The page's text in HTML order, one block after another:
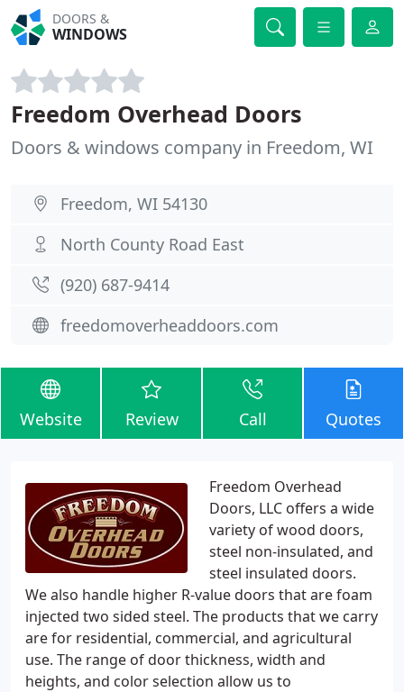
DOORS &
WINDOWS
Freedom Overhead Doors
Doors & windows company in Freedom, WI
Freedom, WI 54130
North County Road East
(920) 687-9414
freedomoverheaddoors.com
Website Review Call Quotes
Freedom Overhead
Doors, LLC offers a wide
variety of wood doors,
steel non-insulated, and
steel insulated doors.
We also handle higher R-value doors that are foam
injected two sided steel. The products that we carry
are for residential, commercial, and agricultural
use. The range of door thickness, width and
heights, and color selection allow us to